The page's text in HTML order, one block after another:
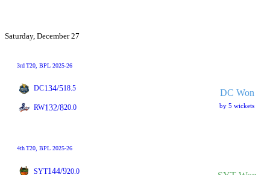
Saturday, December 27
3rdT20 , BPL 2025-26
DC134/518.5 DC Won
by 5 wickets
RW132/820.0
4thT20 , BPL 2025-26
SYT144/920.0